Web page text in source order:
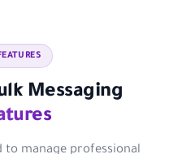
Messaging
to manage professional